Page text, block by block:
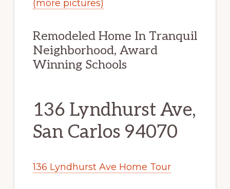
(more pictures)
Remodeled Home In Tranquil
Neighborhood, Award
Winning Schools
136 Lyndhurst Ave,
San Carlos 94070
136 Lyndhurst Ave Home Tour